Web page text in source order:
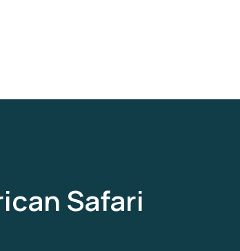
Safari